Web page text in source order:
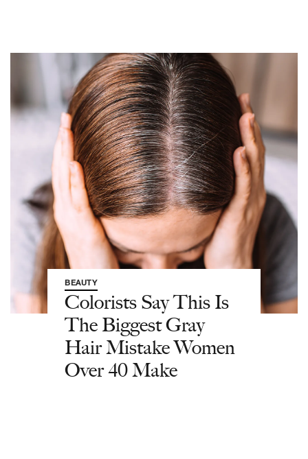
BEAUTY
Colorists Say This Is
The Biggest Gray
Hair Mistake Women
Over 40 Make